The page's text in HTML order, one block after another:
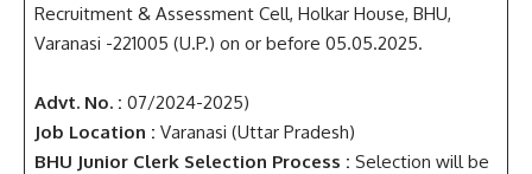
Recruitment & Assessment Cell, Holkar House, BHU,
Varanasi -221005 (U.P.) on or before 05.05.2025.
Advt. No. : 07/2024-2025)
Job Location : Varanasi (Uttar Pradesh)
BHU Junior Clerk Selection Process : Selection will be